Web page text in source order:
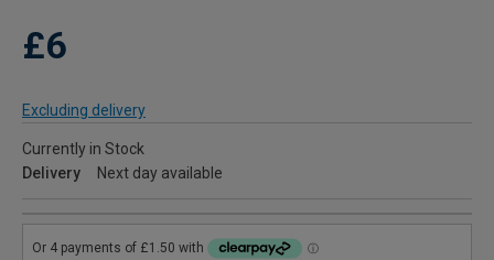
£6
Excluding delivery
Currently in Stock
Delivery
Next day available